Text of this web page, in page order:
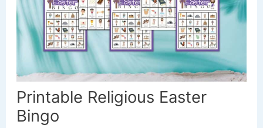
Printable Religious Easter
Bingo